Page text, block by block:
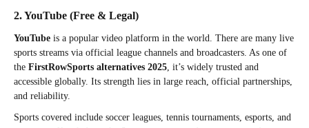
2. YouTube (Free & Legal)
YouTube is a popular video platform in the world. There are many live
sports streams via official league channels and broadcasters. As one of
the FirstRowSports alternatives 2025, it’s widely trusted and
accessible globally. Its strength lies in large reach, official partnerships,
and reliability.
Sports covered include soccer leagues, tennis tournaments, esports, and